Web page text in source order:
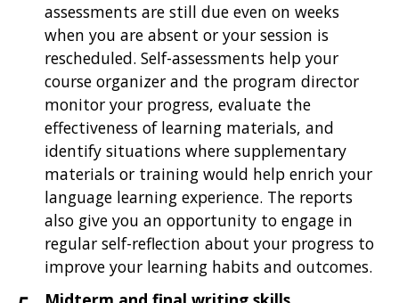
assessments are still due even on weeks
when you are absent or your session is
rescheduled. Self-assessments help your
course organizer and the program director
monitor your progress, evaluate the
effectiveness of learning materials, and
identify situations where supplementary
materials or training would help enrich your
language learning experience. The reports
also give you an opportunity to engage in
regular self-reflection about your progress to
improve your learning habits and outcomes.